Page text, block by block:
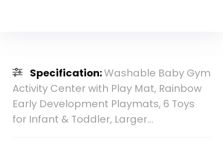
Specification:Washable Baby Gym
Activity Center with Play Mat, Rainbow
Early Development Playmats, 6 Toys
for Infant & Toddler, Larger…